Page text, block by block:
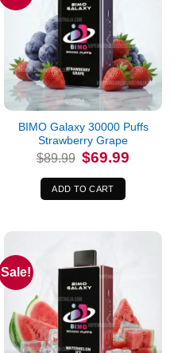
BIMO Galaxy 30000 Puffs
Strawberry Grape
$89.99 Original
price
was:
$89.99.
$69.99
ADD TO CART
Sale!